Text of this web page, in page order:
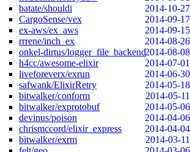
batate/shouldi
2014-10-27
CargoSense/vex
2014-09-17
ex-aws/ex_aws
2014-09-15
rrrene/inch_ex
2014-08-26
onkel-dirtus/logger_file_backend2014-08-08
h4cc/awesome-elixir
2014-07-01
liveforeverx/exrun
2014-06-30
safwank/ElixirRetry
2014-05-18
bitwalker/conform
2014-05-11
bitwalker/exprotobuf
2014-05-06
devinus/poison
2014-04-06
chrismccord/elixir_express
2014-04-04
bitwalker/exrm
2014-03-11